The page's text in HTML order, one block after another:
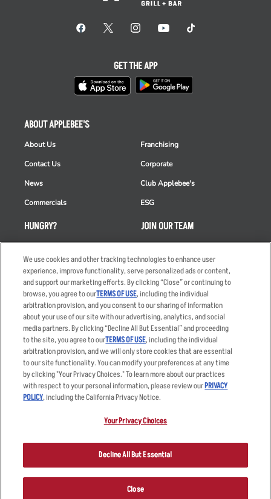
ORDER NOW
HUNGRY?
Takeout
Order Delivery
Restaurant List
Nutrition & Allergens
ABOUT APPLEBEE'S
About Us
Contact Us
News
Commercials
Franchising
Corporate
Club Applebee's
ESG
JOIN OUR TEAM
Careers
Applicant & Employee
Privacy Notice
GET THE APP
Accessibility Statement
Privacy Policy
Your Advertising Choices
Other Terms
Sitemap
registered trademark and copyrighted work of Applebee’s Restaurants
LLC.
We use cookies and other tracking technologies to enhance user
experience, improve functionality, serve personalized ads or content,
and support our marketing efforts. By clicking “Close” or continuing to
browse, you agree to ourTERMS OF USE, including the individual
arbitration provision, and you consent to our sharing of information
about your use of our site with our advertising, analytics, and social
media partners. By clicking “Decline All But Essential” and proceeding
to the site, you agree to ourTERMS OF USE, including the individual
arbitration provision, and we will only store cookies that are essential
to our site functionality. You can modify your preferences at any time
by clicking "Your Privacy Choices." To learn more about our practices
with respect to your personal information, please review ourPRIVACY
POLICY, including the California Privacy Notice.
Your Privacy Choices
Decline All But Essential
Close